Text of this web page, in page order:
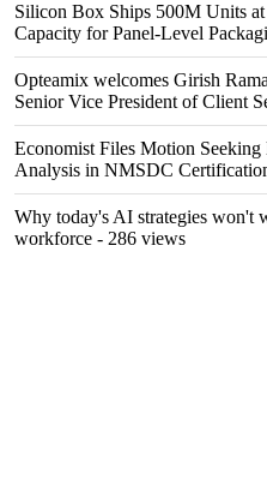
Silicon Box Ships 500M Units
Capacity for Panel-Level
Opteamix welcomes Girish
Senior Vice President of Client
Economist Files Motion Seeking
Analysis in NMSDC
Why today's AI strategies won't
workforce - 286 views